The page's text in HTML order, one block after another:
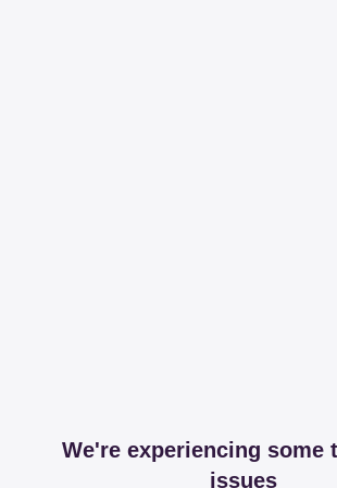
We're experiencing some
issues